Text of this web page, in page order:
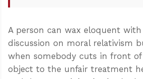
A person can wax eloquent
discussion on moral relativism
when somebody cuts in front of
object to the unfair treatment